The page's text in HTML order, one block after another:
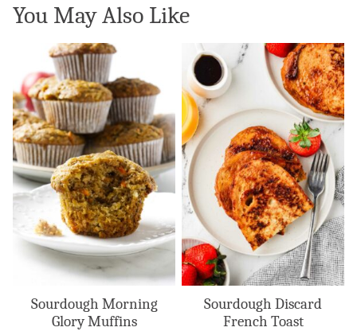
You May Also Like
Sourdough Morning
Glory Muffins
Sourdough Discard
French Toast